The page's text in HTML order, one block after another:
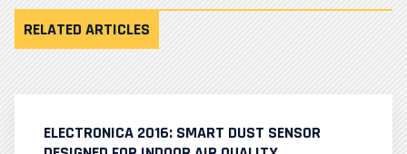
RELATED ARTICLES
ELECTRONICA 2016: SMART DUST SENSOR